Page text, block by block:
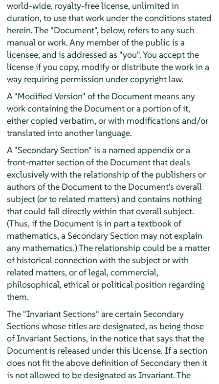
world-wide, royalty-free license, unlimited in
duration, to use that work under the conditions stated
herein. The "Document", below, refers to any such
manual or work. Any member of the public is a
licensee, and is addressed as "you". You accept the
license if you copy, modify or distribute the work in a
way requiring permission under copyright law.
A "Modified Version" of the Document means any
work containing the Document or a portion of it,
either copied verbatim, or with modifications and/or
translated into another language.
A "Secondary Section" is a named appendix or a
front-matter section of the Document that deals
exclusively with the relationship of the publishers or
authors of the Document to the Document's overall
subject (or to related matters) and contains nothing
that could fall directly within that overall subject.
(Thus, if the Document is in part a textbook of
mathematics, a Secondary Section may not explain
any mathematics.) The relationship could be a matter
of historical connection with the subject or with
related matters, or of legal, commercial,
philosophical, ethical or political position regarding
them.
The "Invariant Sections" are certain Secondary
Sections whose titles are designated, as being those
of Invariant Sections, in the notice that says that the
Document is released under this License. If a section
does not fit the above definition of Secondary then it
is not allowed to be designated as Invariant. The